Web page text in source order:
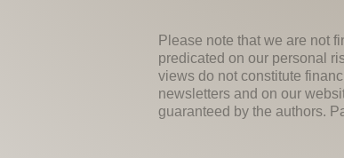
Please note that we are not
predicated on our personal
views do not constitute
newsletters and on our
guaranteed by the authors.